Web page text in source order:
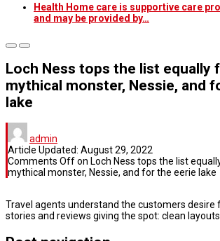
Health Home care is supportive care
and may be provided by…
Loch Ness tops the list equally
mythical monster, Nessie, and
lake
admin
Article Updated: August 29, 2022
Comments Offon Loch Ness tops the list
mythical monster, Nessie, and for the eerie lake
Travel agents understand the customers desire
stories and reviews giving the spot: clean